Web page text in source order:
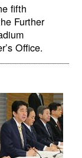
fifth
Further
Office.